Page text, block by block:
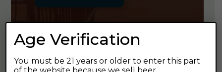
GET OUR
Age Verification
You must be 21 years or older to enter this part
of the website because we sell beer.